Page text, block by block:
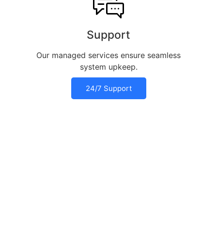
Support
Our managed services ensure seamless
system upkeep.
24/7 Support